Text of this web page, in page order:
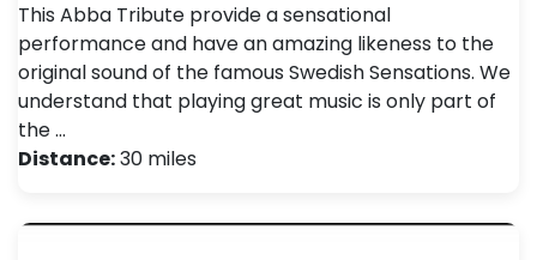
This Abba Tribute provide a sensational
performance and have an amazing likeness to the
original sound of the famous Swedish Sensations. We
understand that playing great music is only part of
the …
Distance:30 miles